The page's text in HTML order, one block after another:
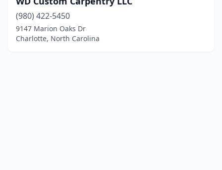
(980) 422-5450
9147 Marion Oaks Dr
Charlotte, North Carolina